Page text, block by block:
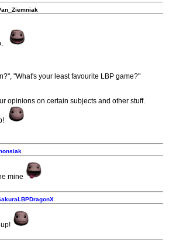
"What's your least favourite LBP game?"
opinions on certain subjects and other stuff.
mine